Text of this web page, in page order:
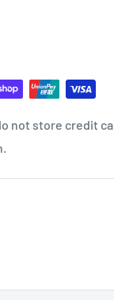
it contact us
EMAIL?
another email
not store credit